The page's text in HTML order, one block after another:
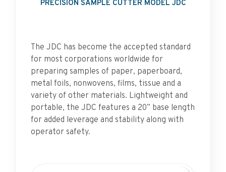
PRECISION SAMPLE CUTTER MODEL JDC
The JDC has become the accepted standard
for most corporations worldwide for
preparing samples of paper, paperboard,
metal foils, nonwovens, films, tissue and a
variety of other materials. Lightweight and
portable, the JDC features a 20” base length
for added leverage and stability along with
operator safety.